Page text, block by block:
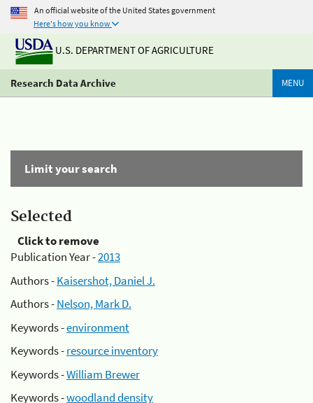
An official website of the United States government
Here's how you know
U.S. DEPARTMENT OF AGRICULTURE
Research Data Archive MENU
Limit your search
Selected
Click to remove
Publication Year -2013
Authors -Kaisershot, Daniel J.
Authors -Nelson, Mark D.
Keywords -environment
Keywords -resource inventory
Keywords -William Brewer
Keywords -woodland density